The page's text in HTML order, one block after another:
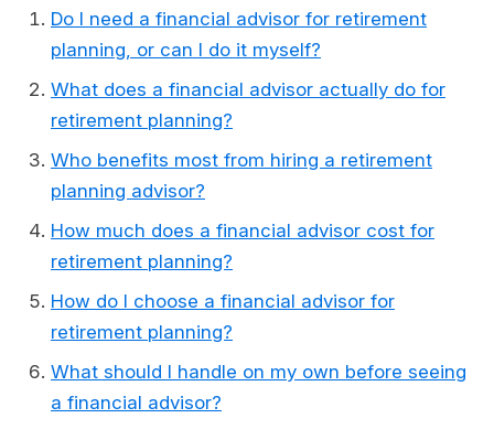
Do I need a financial advisor for retirement
planning, or can I do it myself?
What does a financial advisor actually do for
retirement planning?
Who benefits most from hiring a retirement
planning advisor?
How much does a financial advisor cost for
retirement planning?
How do I choose a financial advisor for
retirement planning?
What should I handle on my own before seeing
a financial advisor?